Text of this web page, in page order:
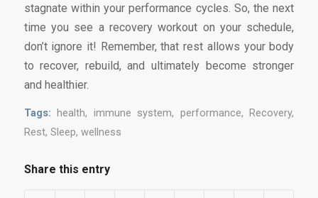
stagnate within your performance cycles. So, the next
time you see a recovery workout on your schedule,
don’t ignore it! Remember, that rest allows your body
to recover, rebuild, and ultimately become stronger
and healthier.
Tags: health, immune system, performance, Recovery,
Rest, Sleep, wellness
Share this entry